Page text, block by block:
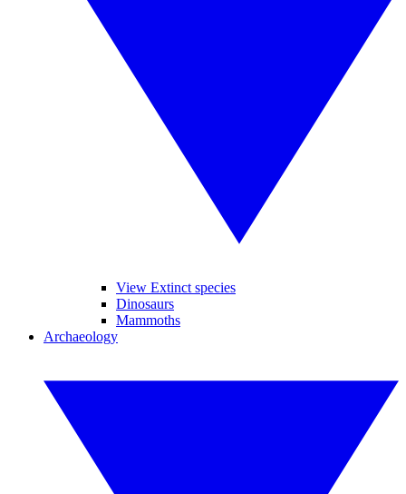
View Extinct species
Dinosaurs
Mammoths
Archaeology